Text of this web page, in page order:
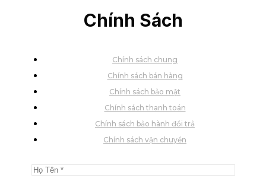
Chính Sách
Chính sách chung
Chính sách bán hàng
Chính sách bảo mật
Chính sách thanh toán
Chính sách bảo hành đổi trả
Chính sách vận chuyển